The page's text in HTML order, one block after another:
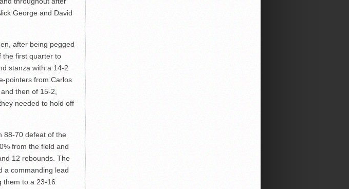
George and David
after being pegged
the first quarter to
stanza with a 14-2
pointers from Carlos
then of 15-2,
needed to hold off
88-70 defeat of the
from the field and
12 rebounds. The
a commanding lead
them to a 23-16